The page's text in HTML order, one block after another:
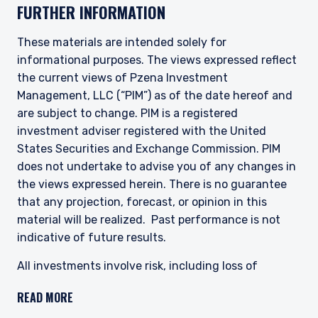
FURTHER INFORMATION
These materials are intended solely for
informational purposes. The views expressed reflect
the current views of Pzena Investment
Management, LLC (“PIM”) as of the date hereof and
are subject to change. PIM is a registered
investment adviser registered with the United
States Securities and Exchange Commission. PIM
does not undertake to advise you of any changes in
the views expressed herein. There is no guarantee
that any projection, forecast, or opinion in this
material will be realized. Past performance is not
indicative of future results.
All investments involve risk, including loss of
fall because of economic or political changes or
READ MORE